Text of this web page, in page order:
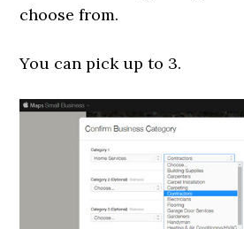
choose from.
You can pick up to 3.